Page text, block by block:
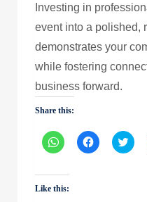
Investing in
event into a polished,
demonstrates your
while fostering
business forward.
Share this:
Click
to
WhatsApp
(Opens
in
Click
to to
Like this: